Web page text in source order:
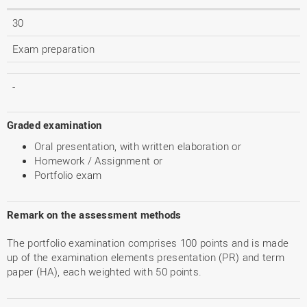
30
Exam preparation
-
Graded examination
Oral presentation, with written elaboration or
Homework / Assignment or
Portfolio exam
Remark on the assessment methods
The portfolio examination comprises 100 points and is made
up of the examination elements presentation (PR) and term
paper (HA), each weighted with 50 points.